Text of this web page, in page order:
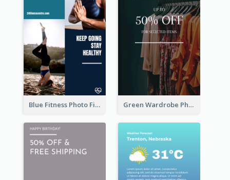
Blue Fitness Photo Fitness Class Instagram Story Green Wardrobe Photo Shopping Sale Instagram Story